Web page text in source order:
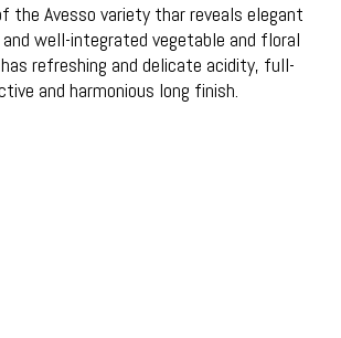
the Avesso variety thar reveals elegant
well-integrated vegetable and floral
refreshing and delicate acidity, full-
and harmonious long finish.